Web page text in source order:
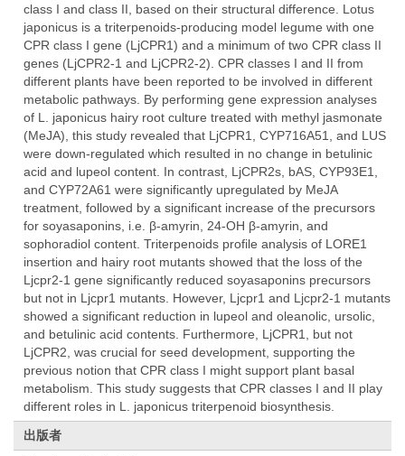
class I and class II, based on their structural difference. Lotus
japonicus is a triterpenoids-producing model legume with one
CPR class I gene (LjCPR1) and a minimum of two CPR class II
genes (LjCPR2-1 and LjCPR2-2). CPR classes I and II from
different plants have been reported to be involved in different
metabolic pathways. By performing gene expression analyses
of L. japonicus hairy root culture treated with methyl jasmonate
(MeJA), this study revealed that LjCPR1, CYP716A51, and LUS
were down-regulated which resulted in no change in betulinic
acid and lupeol content. In contrast, LjCPR2s, bAS, CYP93E1,
and CYP72A61 were significantly upregulated by MeJA
treatment, followed by a significant increase of the precursors
for soyasaponins, i.e. β-amyrin, 24-OH β-amyrin, and
sophoradiol content. Triterpenoids profile analysis of LORE1
insertion and hairy root mutants showed that the loss of the
Ljcpr2-1 gene significantly reduced soyasaponins precursors
but not in Ljcpr1 mutants. However, Ljcpr1 and Ljcpr2-1 mutants
showed a significant reduction in lupeol and oleanolic, ursolic,
and betulinic acid contents. Furthermore, LjCPR1, but not
LjCPR2, was crucial for seed development, supporting the
previous notion that CPR class I might support plant basal
metabolism. This study suggests that CPR classes I and II play
different roles in L. japonicus triterpenoid biosynthesis.
出版者